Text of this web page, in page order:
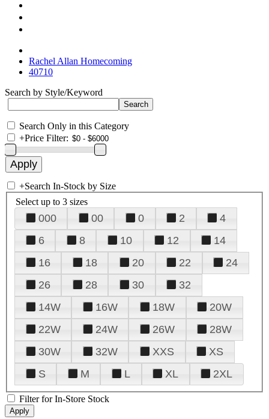
Rachel Allan Homecoming
40710
Search by Style/Keyword
Search Only in this Category
+Price Filter:
+Search In-Stock by Size
Select up to 3 sizes
000 00 0 2
4
6
8 10 12
14
16
18 20 22
24
26
28 30
32
14W
16W 18W
20W
22W
24W 26W
28W
30W
32W XXS
XS
S
M L XL 2XL
Filter for In-Store Stock